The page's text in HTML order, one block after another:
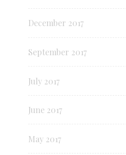
December 2017
September 2017
July 2017
June 2017
May 2017